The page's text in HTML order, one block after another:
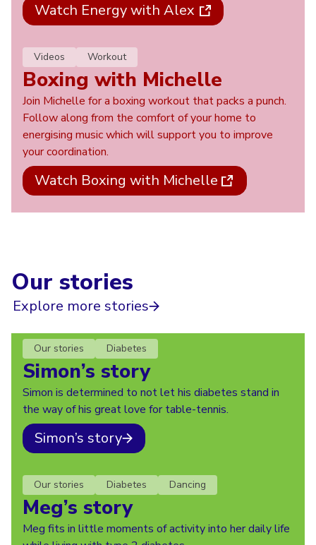
Watch Energy with Alex
Videos Workout
Boxing with Michelle
Join Michelle for a boxing workout that packs a punch.
Follow along from the comfort of your home to
energising music which will support you to improve
your coordination.
Watch Boxing with Michelle
Our stories
Explore more stories
Our stories Diabetes
Simon’s story
Simon is determined to not let his diabetes stand in
the way of his great love for table-tennis.
Simon’s story
Our stories Diabetes Dancing
Meg’s story
Meg fits in little moments of activity into her daily life